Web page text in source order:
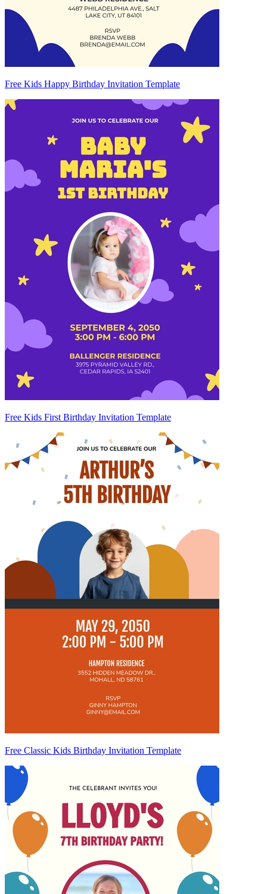
Free Kids Happy Birthday Invitation Template
Free Kids First Birthday Invitation Template
Free Classic Kids Birthday Invitation Template